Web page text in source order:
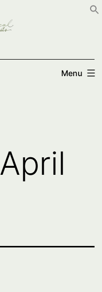
Menu
April